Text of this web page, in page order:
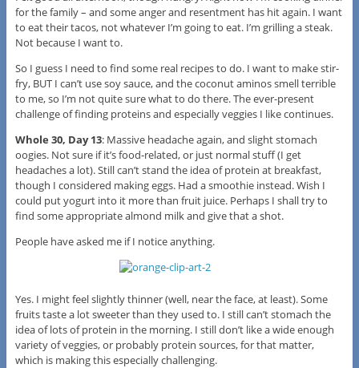
for the family – and some anger and resentment has hit again. I want
to eat their tacos, not whatever I’m going to eat. I’m grilling a steak.
Not because I want to.
So I guess I need to find some real recipes to do. I want to make stir-
fry, BUT I can’t use soy sauce, and the coconut aminos smell terrible
to me, so I’m not quite sure what to do there. The ever-present
challenge of finding proteins and especially veggies I like continues.
Whole 30, Day 13: Massive headache again, and slight stomach
oogies. Not sure if it’s food-related, or just normal stuff (I get
headaches a lot). Still can’t stand the idea of protein at breakfast,
though I considered making eggs. Had a smoothie instead. Wish I
could put yogurt into it more than fruit juice. Perhaps I shall try to
find some appropriate almond milk and give that a shot.
People have asked me if I notice anything.
Yes. I might feel slightly thinner (well, near the face, at least). Some
fruits taste a lot sweeter than they used to. I still can’t stomach the
idea of lots of protein in the morning. I still don’t like a wide enough
variety of veggies, or probably protein sources, for that matter,
which is making this especially challenging.